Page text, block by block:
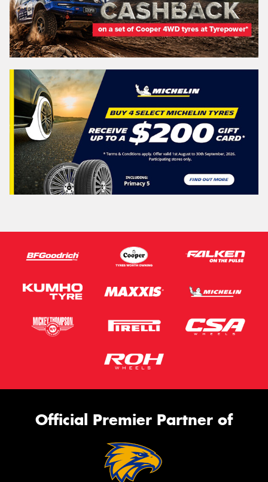
Official Premier Partner of